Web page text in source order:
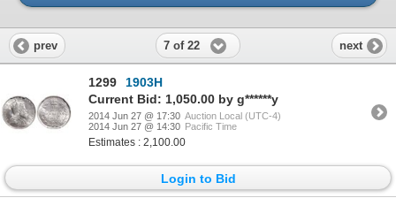
prev 7 of 22 next
1299
1903H
Current Bid: 1,050.00 by g******y
2014 Jun 27 @ 17:30 Auction Local (UTC-4)
2014 Jun 27 @ 14:30 Pacific Time
Estimates : 2,100.00
Login to Bid